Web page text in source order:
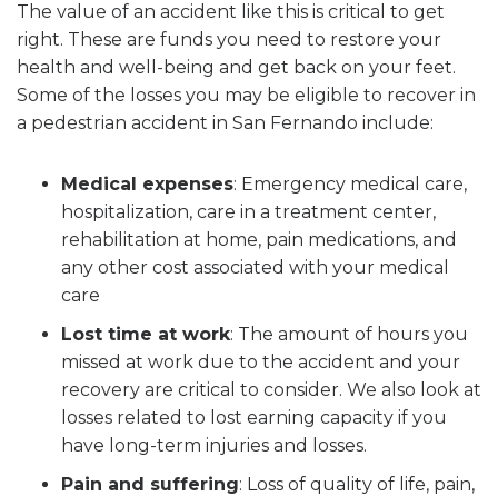
The value of an accident like this is critical to get
right. These are funds you need to restore your
health and well-being and get back on your feet.
Some of the losses you may be eligible to recover in
a pedestrian accident in San Fernando include:
Medical expenses: Emergency medical care,
hospitalization, care in a treatment center,
rehabilitation at home, pain medications, and
any other cost associated with your medical
care
Lost time at work: The amount of hours you
missed at work due to the accident and your
recovery are critical to consider. We also look at
losses related to lost earning capacity if you
have long-term injuries and losses.
Pain and suffering: Loss of quality of life, pain,